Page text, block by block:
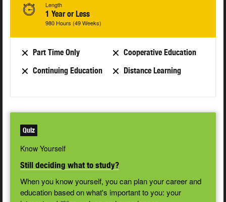
Length
1 Year or Less
980 Hours (49 Weeks)
Part Time Only
Cooperative Education
Continuing Education
Distance Learning
Quiz
Know Yourself
Still deciding what to study?
When you know yourself, you can plan your career and
education based on what's important to you: your